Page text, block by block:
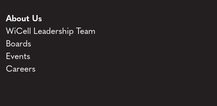
About Us
WiCell Leadership Team
Boards
Events
Careers